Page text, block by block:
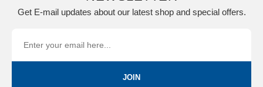
Get E-mail updates about our latest shop and special offers.
JOIN